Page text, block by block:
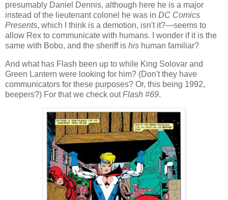
presumably Daniel Dennis, although here he is a major
instead of the lieutenant colonel he was in DC Comics
Presents, which I think is a demotion, isn't it?—seems to
allow Rex to communicate with humans. I wonder if it is the
same with Bobo, and the sheriff is his human familiar?
And what has Flash been up to while King Solovar and
Green Lantern were looking for him? (Don't they have
communicators for these purposes? Or, this being 1992,
beepers?) For that we check outFlash #69.